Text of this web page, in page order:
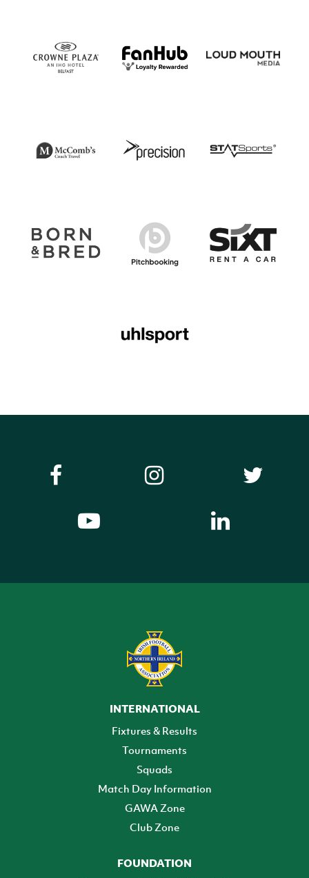
INTERNATIONAL
Fixtures & Results
Tournaments
Squads
Match Day Information
GAWA Zone
Club Zone
FOUNDATION